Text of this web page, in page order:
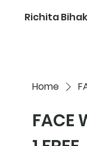
Richita
Home
FACE